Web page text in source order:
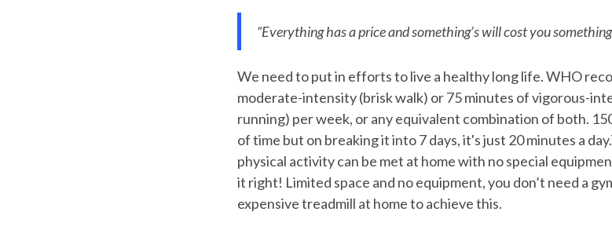
“Everything has a price and something’s will cost you
We need to put in efforts to live a healthy long life. WHO
moderate-intensity (brisk walk) or 75 minutes of vigorous-
running) per week, or any equivalent combination of both.
of time but on breaking it into 7 days, it's just 20 minutes a
physical activity can be met at home with no special
it right! Limited space and no equipment, you don’t need a
expensive treadmill at home to achieve this.